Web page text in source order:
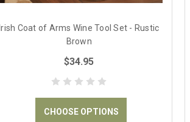
Irish Coat of Arms Wine Tool Set - Rustic
Brown
$34.95
CHOOSE OPTIONS